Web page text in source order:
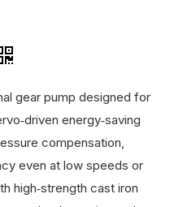
gear pump designed for
energy‑saving
compensation,
even at low speeds or
high‑strength cast iron